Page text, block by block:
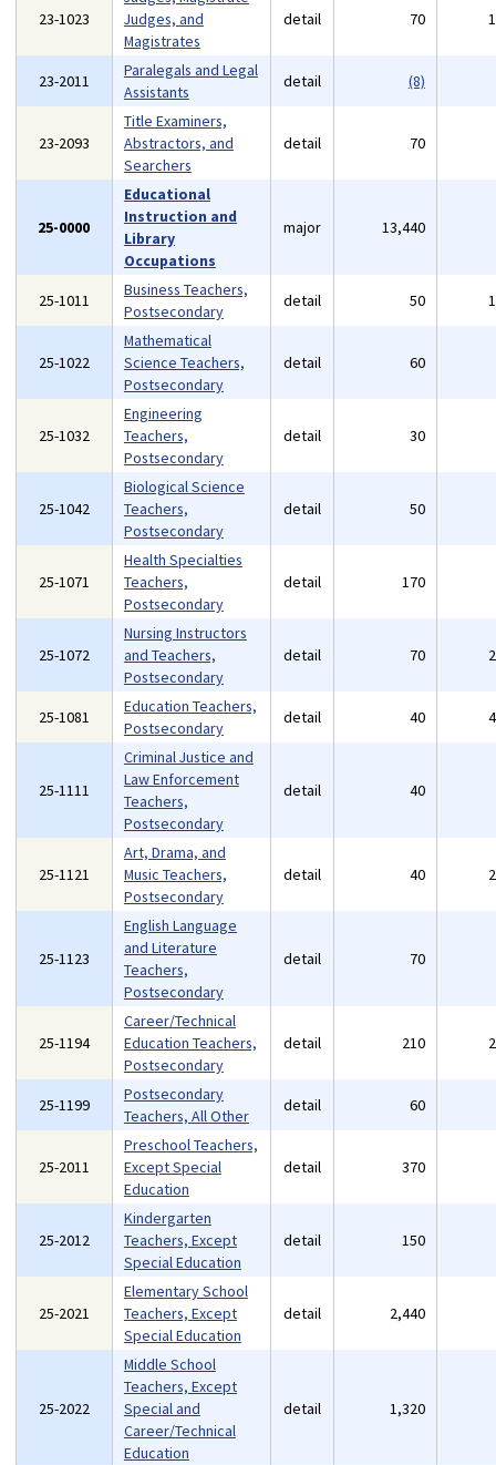
23-1023
Judges, and
Magistrates
detail 70
23-2011
Paralegals and Legal
Assistants
detail (8)
23-2093
Title Examiners,
Abstractors, and
Searchers
detail 70
25-0000
Educational
Instruction and
Library
Occupations
major 13,440
25-1011
Business Teachers,
Postsecondary
detail 50
25-1022
Mathematical
Science Teachers,
Postsecondary
detail 60
25-1032
Engineering
Teachers,
Postsecondary
detail 30
25-1042
Biological Science
Teachers,
Postsecondary
detail 50
25-1071
Health Specialties
Teachers,
Postsecondary
detail 170
25-1072
Nursing Instructors
and Teachers,
Postsecondary
detail 70
25-1081
Education Teachers,
Postsecondary
detail 40
25-1111
Criminal Justice and
Law Enforcement
Teachers,
Postsecondary
detail 40
25-1121
Art, Drama, and
Music Teachers,
Postsecondary
detail 40
25-1123
English Language
and Literature
Teachers,
Postsecondary
detail 70
25-1194
Career/Technical
Education Teachers,
Postsecondary
detail 210
25-1199
Postsecondary
Teachers, All Other
detail 60
25-2011
Preschool Teachers,
Except Special
Education
detail 370
25-2012
Kindergarten
Teachers, Except
Special Education
detail 150
25-2021
Elementary School
Teachers, Except
Special Education
detail 2,440
25-2022
Middle School
Teachers, Except
Special and
Career/Technical
Education
detail 1,320